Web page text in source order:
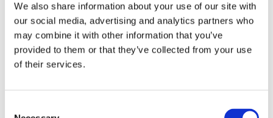
We also share information about your use of our site with
our social media, advertising and analytics partners who
may combine it with other information that you’ve
provided to them or that they’ve collected from your use
of their services.
Framework: FP7
Type:STREP